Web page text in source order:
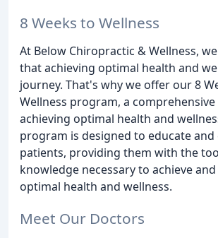
8 Weeks to Wellness
At Below Chiropractic & Wellness,
that achieving optimal health and
journey. That's why we offer our 8
Wellness program, a
achieving optimal health and
program is designed to educate
patients, providing them with the
knowledge necessary to achieve
optimal health and wellness.
Meet Our Doctors